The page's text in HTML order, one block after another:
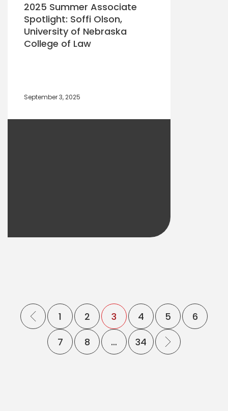
2025 Summer Associate
Spotlight: Soffi Olson,
University of Nebraska
College of Law
September 3, 2025
1 2 3 4 5
6
7
8 … 34